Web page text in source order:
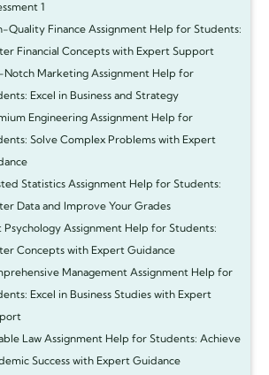
1
Quality Finance Assignment Help for Students:
Financial Concepts with Expert Support
Notch Marketing Assignment Help for
Excel in Business and Strategy
Engineering Assignment Help for
Solve Complex Problems with Expert
Statistics Assignment Help for Students:
Data and Improve Your Grades
Psychology Assignment Help for Students:
Concepts with Expert Guidance
Management Assignment Help for
Excel in Business Studies with Expert
Law Assignment Help for Students: Achieve
Success with Expert Guidance